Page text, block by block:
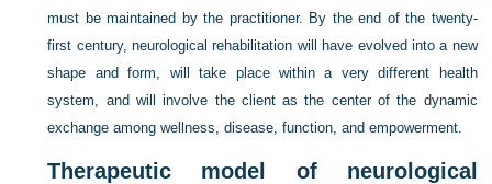
must be maintained by the practitioner. By the end of the twenty-
first century, neurological rehabilitation will have evolved into a new
shape and form, will take place within a very different health
system, and will involve the client as the center of the dynamic
exchange among wellness, disease, function, and empowerment.
Therapeutic model of neurological